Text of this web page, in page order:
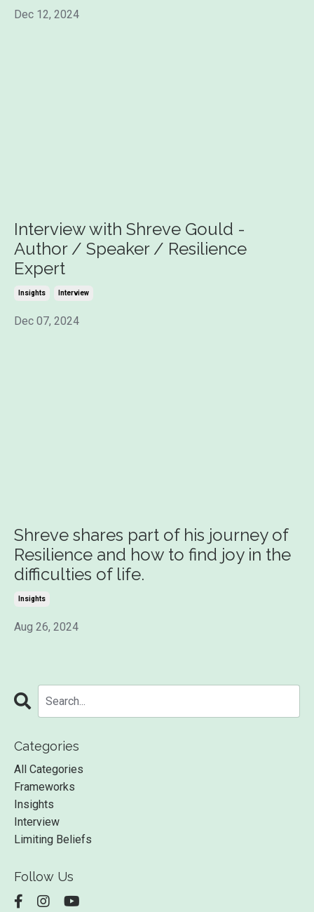
Dec 12, 2024
Interview with Shreve Gould -
Author / Speaker / Resilience
Expert
Insights Interview
Dec 07, 2024
Shreve shares part of his journey of
Resilience and how to find joy in the
difficulties of life.
Insights
Aug 26, 2024
Categories
All Categories
Frameworks
Insights
Interview
Limiting Beliefs
Follow Us